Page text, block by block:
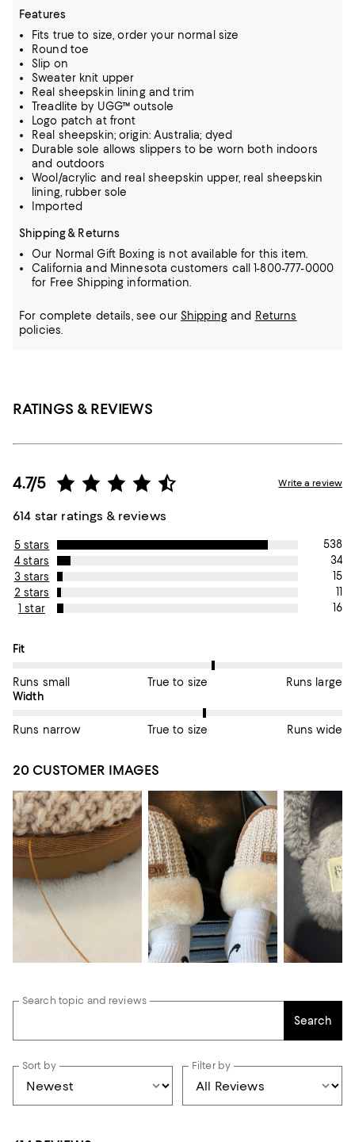
Features
Fits true to size, order your normal size
Round toe
Slip on
Sweater knit upper
Real sheepskin lining and trim
Treadlite by UGG™ outsole
Logo patch at front
Real sheepskin; origin: Australia; dyed
Durable sole allows slippers to be worn both indoors
and outdoors
Wool/acrylic and real sheepskin upper, real sheepskin
lining, rubber sole
Imported
Shipping & Returns
Our Normal Gift Boxing is not available for this item.
California and Minnesota customers call 1-800-777-0000
for Free Shipping information.
For complete details, see our Shippingand Returns
policies.
RATINGS & REVIEWS
4.7/5
614 star ratings & reviews
Write a review
5 stars
538
4 stars
34
3 stars
15
2 stars
11
1 star
16
On average, customers rate the Fit of this item as True to size.
Fit
Runs small True to size
Runs large
On average, customers rate the Width of this item as True to
Width
Runs narrow True to size Runs wide
20 CUSTOMER IMAGES
Search topic and reviews
Search
Sort by Filter by